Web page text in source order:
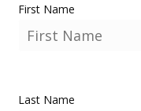
First Name
Last Name